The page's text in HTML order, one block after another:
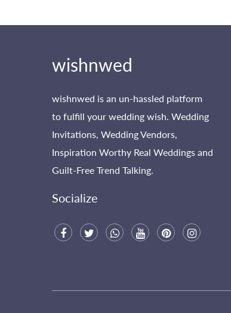
wishnwed
wishnwed is an un-hassled platform
to fulfill your wedding wish. Wedding
Invitations, Wedding Vendors,
Inspiration Worthy Real Weddings and
Guilt-Free Trend Talking.
Socialize